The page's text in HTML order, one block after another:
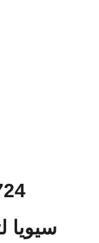
سيويا